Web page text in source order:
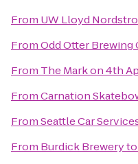
From UW Lloyd
FromOdd Otter Brewing
From The Mark on 4th
FromCarnation
FromSeattle Car
From Burdick Breweryto